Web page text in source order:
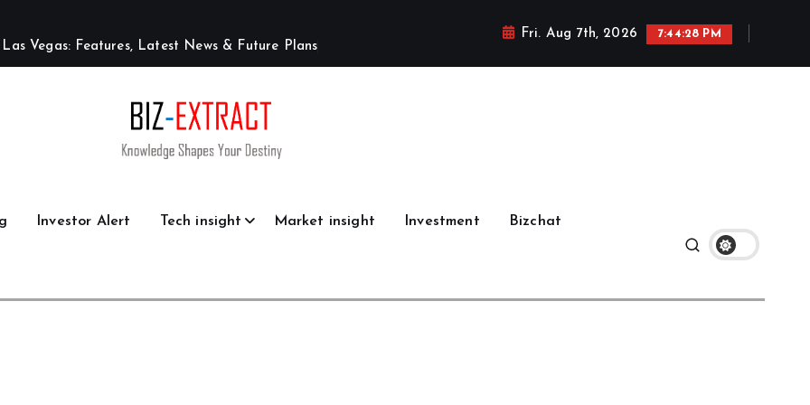
L as Veg as: Features, Lat est News & F uture Plans
Fri. Aug 7th, 2026 7:44:28 PM
Investor Alert Tech insight Market insight Investment Bizchat